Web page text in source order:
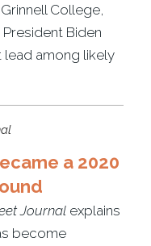
College,
Biden
lead among likely
a 2020
Journalexplains
become